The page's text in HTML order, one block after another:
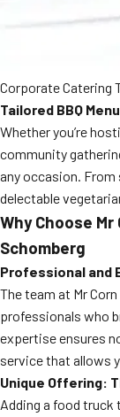
Corporate Catering
Tailored BBQ
Whether you’re
community
any occasion.
delectable
Why Choose
Schomberg
Professional and
The team at Mr
professionals who
expertise ensures
service that allows
Unique Offering:
Adding a food truck